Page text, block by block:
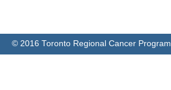
© 2016 Toronto Regional Cancer Program